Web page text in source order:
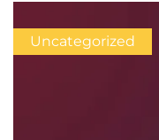
Uncategorized